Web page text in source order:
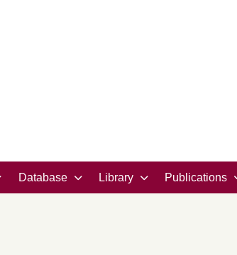
Database Library Publications